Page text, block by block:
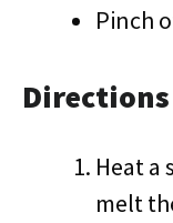
Pinch
Directions
Heat a
melt